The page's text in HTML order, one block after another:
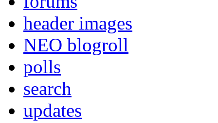
header images
NEO blogroll
polls
search
updates